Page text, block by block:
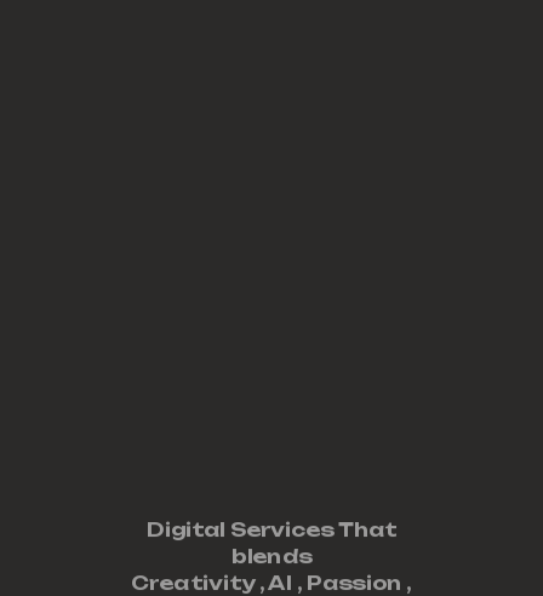
Digital Services That
blends
Creativity ,AI , Passion ,